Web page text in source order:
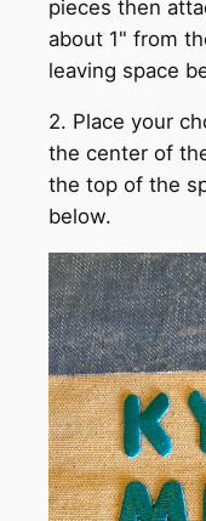
pieces then
about 1" from
leaving space
2. Place your
the center of
the top of the
below.